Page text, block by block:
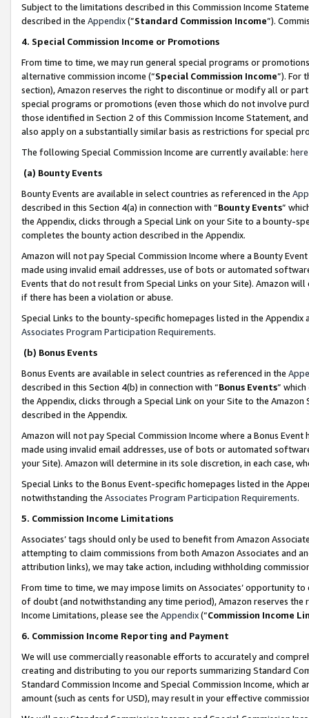
Subject to the limitations described in this Commission Income
described in the Appendix(”Standard Commission Income”).
4. Special Commission Income or Promotions
From time to time, we may run general special programs or
alternative commission income (“Special Commission Income”). For
section), Amazon reserves the right to discontinue or modify all or
special programs or promotions (even those which do not involve
those identified in Section 2 of this Commission Income Statement,
also apply on a substantially similar basis as restrictions for special
The following Special Commission Income are currently available: here
(a) Bounty Events
Bounty Events are available in select countries as referenced in the
described in this Section 4(a) in connection with “Bounty Events”
the Appendix, clicks through a Special Link on your Site to a bounty-
completes the bounty action described in the Appendix.
Amazon will not pay Special Commission Income where a Bounty
made using invalid email addresses, use of bots or automated
Events that do not result from Special Links on your Site). Amazon
if there has been a violation or abuse.
Special Links to the bounty-specific homepages listed in the
Associates Program Participation Requirements.
(b) Bonus Events
Bonus Events are available in select countries as referenced in the
described in this Section 4(b) in connection with “Bonus Events”
the Appendix, clicks through a Special Link on your Site to the
described in the Appendix.
Amazon will not pay Special Commission Income where a Bonus
made using invalid email addresses, use of bots or automated
your Site). Amazon will determine in its sole discretion, in each case,
Special Links to the Bonus Event-specific homepages listed in the
notwithstanding the Associates Program Participation Requirements.
5. Commission Income Limitations
Associates’ tags should only be used to benefit from Amazon
attempting to claim commissions from both Amazon Associates and
attribution links), we may take action, including withholding
From time to time, we may impose limits on Associates’ opportunity
of doubt (and notwithstanding any time period), Amazon reserves
Income Limitations, please see the Appendix(“Commission Income
6. Commission Income Reporting and Payment
We will use commercially reasonable efforts to accurately and
creating and distributing to you our reports summarizing Standard
Standard Commission Income and Special Commission Income,
amount (such as cents for USD), may result in your effective